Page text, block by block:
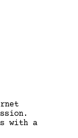
with a